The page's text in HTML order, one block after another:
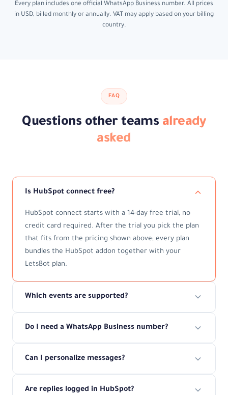
Every plan includes one official WhatsApp Business number. All prices
in USD, billed monthly or annually. VAT may apply based on your billing
country.
FAQ
Questions other teams already
asked
Is HubSpot connect free?
HubSpot connect starts with a 14-day free trial, no
credit card required. After the trial you pick the plan
that fits from the pricing shown above; every plan
bundles the HubSpot addon together with your
LetsBot plan.
Which events are supported?
Do I need a WhatsApp Business number?
Can I personalize messages?
Are replies logged in HubSpot?